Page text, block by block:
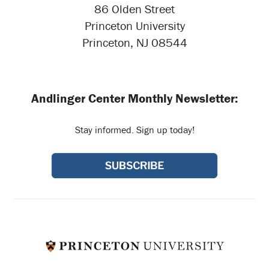
86 Olden Street
Princeton University
Princeton, NJ 08544
Andlinger Center Monthly Newsletter:
Stay informed. Sign up today!